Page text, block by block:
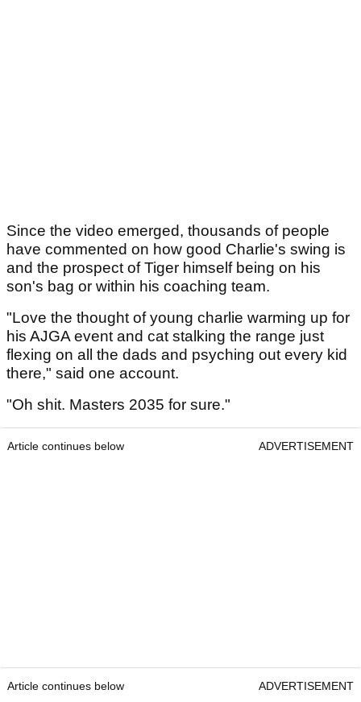
Since the video emerged, thousands of people
have commented on how good Charlie's swing is
and the prospect of Tiger himself being on his
son's bag or within his coaching team.
"Love the thought of young charlie warming up for
his AJGA event and cat stalking the range just
flexing on all the dads and psyching out every kid
there," said one account.
"Oh shit. Masters 2035 for sure."
Article continues below ADVERTISEMENT
Article continues below ADVERTISEMENT